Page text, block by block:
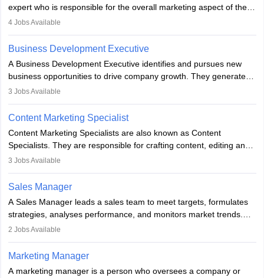
expert who is responsible for the overall marketing aspect of the
company. He or she oversees plans and develops the company's
team to plan and develop the marketing and branding strategies
for the company's products or services.
4Jobs Available
Business Development Executive
A Business Development Executive identifies and pursues new
business opportunities to drive company growth. They generate
leads, build client relationships, develop sales strategies, and
to meet sales targets. With experience, they can advance to
managerial roles, playing a key role in expanding the company’s
market presence and revenue.
3 Jobs Available
Content Marketing Specialist
Content Marketing Specialists are also known as Content
Specialists. They are responsible for crafting content, editing and
developing it to meet the requirements of digital marketing
the overall aims of a digital marketing campaign, content
marketing specialists work closely with SEO and digital marketing
professionals.
3 Jobs Available
Sales Manager
A Sales Manager leads a sales team to meet targets, formulates
strategies, analyses performance, and monitors market trends.
They typically hold a degree in management or related fields, with
hours a week. Strong leadership, planning, and analytical skills are
essential for success in this career.
2 Jobs Available
Marketing Manager
A marketing manager is a person who oversees a company or